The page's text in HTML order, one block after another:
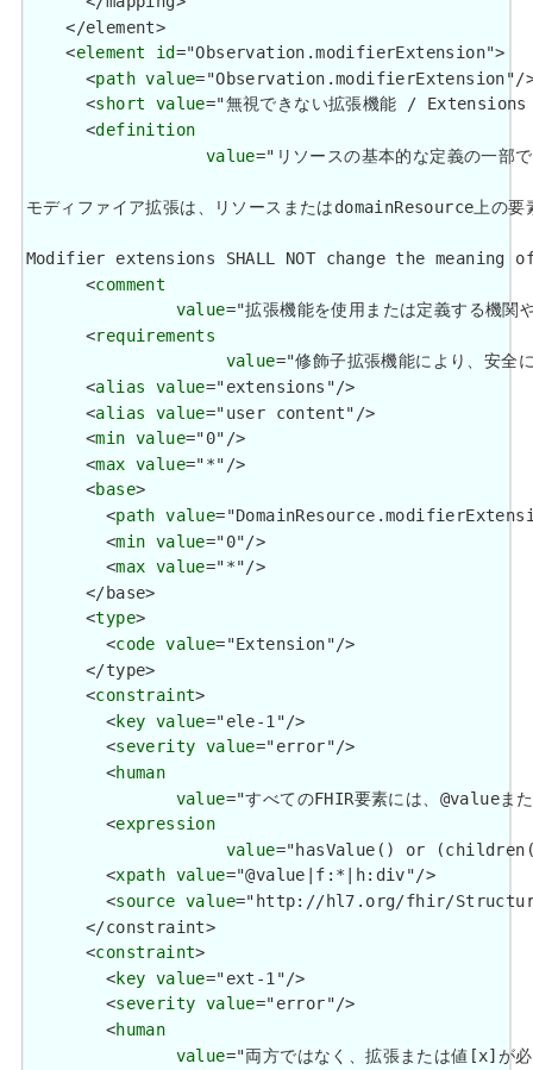
    </element>
    <
element id="Observation.modifierExtension">
      <
path value="Observation.modifierExtension"/
      <
short value="無視できない拡張機能 /
      <
definition
value="リソースの基本的な定義の一部
モディファイア拡張は、リソースまたは
Modifier extensions SHALL NOT change the
      <
comment
value="拡張機能を使用または定義す
      <
requirements
value="修飾子拡張機能により、
      <
alias value="extensions"/>
      <
alias value="user content"/>
      <
min value="0"/>
      <
max value="*"/>
      <
base>
        <
path value
        <
min value="0"/>
        <
max value="*"/>
      </base>
      <
type>
        <
code value="Extension"/>
      </type>
      <
constraint>
        <
key value="ele-1"/>
        <
severity value="error"/>
        <
human
value="すべてのFHIR要素には、
        <
expression
value="hasValue() or
        <
xpath value="@value|f:*|h:div"/>
        <
source value="http://hl7.org/fhir/
      </constraint>
      <
constraint>
        <
key value="ext-1"/>
        <
severity value="error"/>
        <
human
value="両方ではなく、拡張または値